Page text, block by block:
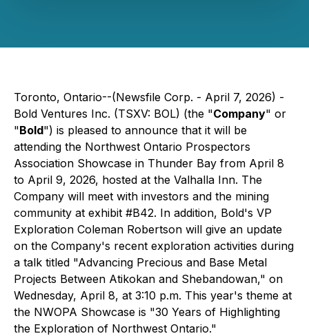
Toronto, Ontario--(Newsfile Corp. - April 7, 2026) -
Bold Ventures Inc. (TSXV: BOL) (the "Company" or
"Bold") is pleased to announce that it will be
attending the Northwest Ontario Prospectors
Association Showcase in Thunder Bay from April 8
to April 9, 2026, hosted at the Valhalla Inn. The
Company will meet with investors and the mining
community at exhibit #B42. In addition, Bold's VP
Exploration Coleman Robertson will give an update
on the Company's recent exploration activities during
a talk titled "Advancing Precious and Base Metal
Projects Between Atikokan and Shebandowan," on
Wednesday, April 8, at 3:10 p.m. This year's theme at
the NWOPA Showcase is "30 Years of Highlighting
the Exploration of Northwest Ontario."